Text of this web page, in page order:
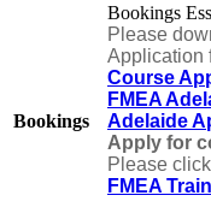
Bookings
Bookings
Please
Application
Course
FMEA
Adelaide
Apply for
Please
FMEA